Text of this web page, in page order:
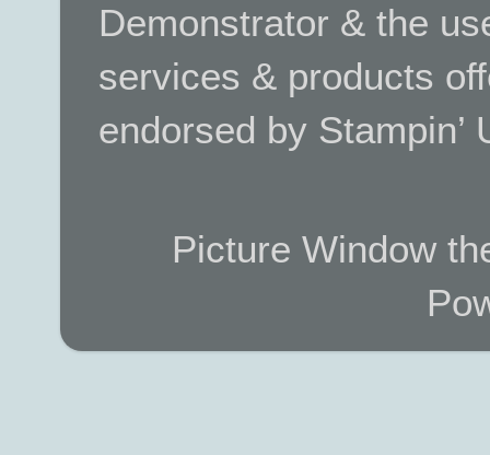
Demonstrator & the
services & products
endorsed by Stampin’
Picture Window